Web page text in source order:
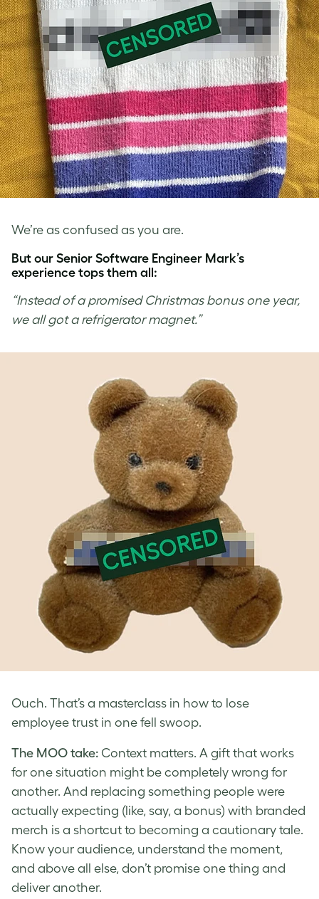
We’re as confused as you are.
But our Senior Software Engineer Mark’s
experience tops them all:
“Instead of a promised Christmas bonus one year,
we all got a refrigerator magnet.”
Ouch. That’s a masterclass in how to lose
employee trust in one fell swoop.
The MOO take: Context matters. A gift that works
for one situation might be completely wrong for
another. And replacing something people were
actually expecting (like, say, a bonus) with branded
merch is a shortcut to becoming a cautionary tale.
Know your audience, understand the moment,
and above all else, don’t promise one thing and
deliver another.